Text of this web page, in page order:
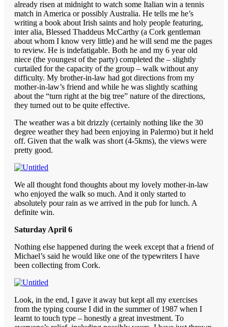
already risen at midnight to watch some Italian win a tennis
match in America or possibly Australia. He tells me he’s
writing a book about Irish saints and holy people featuring,
inter alia, Blessed Thaddeus McCarthy (a Cork gentleman
about whom I know very little) and he will send me the pages
to review. He is indefatigable. Both he and my 6 year old
niece (the youngest of the party) completed the – slightly
curtailed for the capacity of the group – walk without any
difficulty. My brother-in-law had got directions from my
mother-in-law’s friend and while he was slightly scathing
about the “turn right at the big tree” nature of the directions,
they turned out to be quite effective.
The weather was a bit drizzly (certainly nothing like the 30
degree weather they had been enjoying in Palermo) but it held
off. Given that the walk was short (4-5kms), the views were
pretty good.
We all thought fond thoughts about my lovely mother-in-law
who enjoyed the walk so much. And it only started to
absolutely pour rain as we arrived in the pub for lunch. A
definite win.
Saturday April 6
Nothing else happened during the week except that a friend of
Michael’s said he would like one of the typewriters I have
been collecting from Cork.
Look, in the end, I gave it away but kept all my exercises
from the typing course I did in the summer of 1987 when I
learnt to touch type – honestly a great investment. To